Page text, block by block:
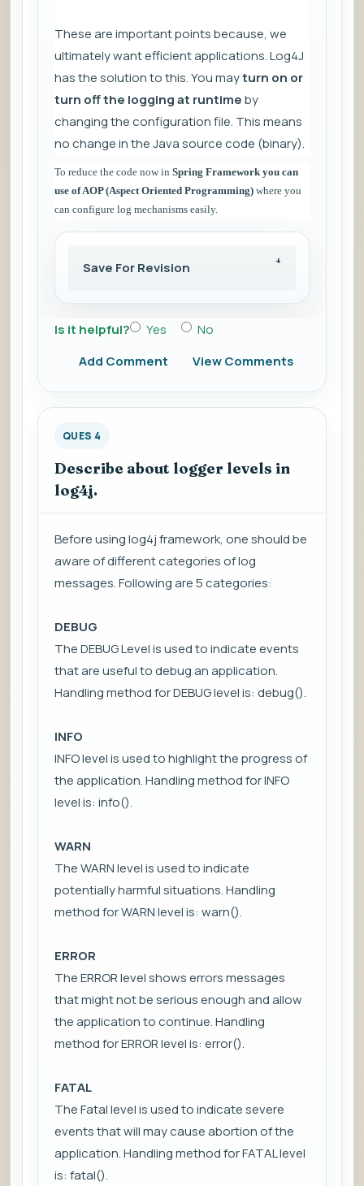
These are important points because, we
ultimately want efficient applications. Log4J
has the solution to this. You mayturn on or
turn off the logging at runtimeby
changing the configuration file. This means
no change in the Java source code (binary).
To reduce the code now in Spring Framework you can
use of AOP (Aspect Oriented Programming) where you
can configure log mechanisms easily.
Save For Revision
Is it helpful? Yes
No
Add Comment
View Comments
QUES 4
Describe about logger levels in
log4j.
Before using log4j framework, one should be
aware of different categories of log
messages. Following are 5 categories:
DEBUG
The DEBUG Level is used to indicate events
that are useful to debug an application.
Handling method for DEBUG level is: debug().
INFO
INFO level is used to highlight the progress of
the application. Handling method for INFO
level is: info().
WARN
The WARN level is used to indicate
potentially harmful situations. Handling
method for WARN level is: warn().
ERROR
The ERROR level shows errors messages
that might not be serious enough and allow
the application to continue. Handling
method for ERROR level is: error().
FATAL
The Fatal level is used to indicate severe
events that will may cause abortion of the
application. Handling method for FATAL level
is: fatal().